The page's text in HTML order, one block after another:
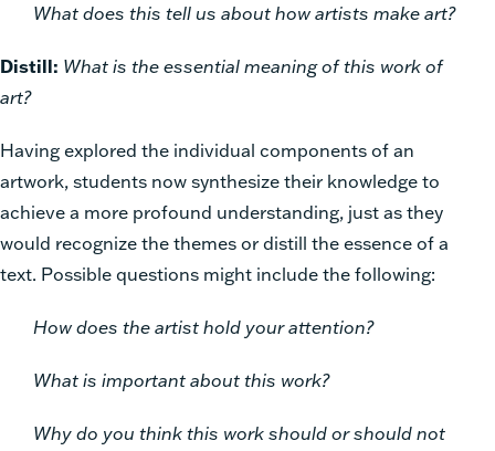
What does this tell us about how artists make art?
Distill: What is the essential meaning of this work of
art?
Having explored the individual components of an
artwork, students now synthesize their knowledge to
achieve a more profound understanding, just as they
would recognize the themes or distill the essence of a
text. Possible questions might include the following:
How does the artist hold your attention?
What is important about this work?
Why do you think this work should or should not